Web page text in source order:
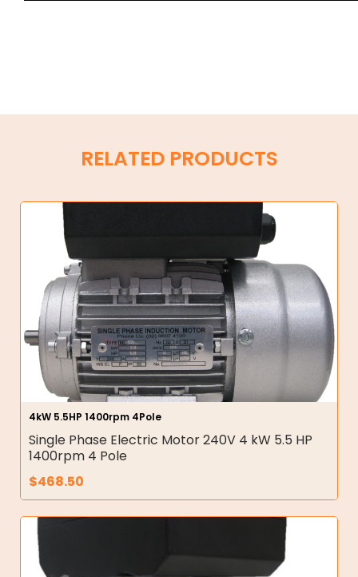
RELATED PRODUCTS
4kW 5.5HP 1400rpm 4Pole
Single Phase Electric Motor 240V 4 kW 5.5 HP
1400rpm 4 Pole
$468.50